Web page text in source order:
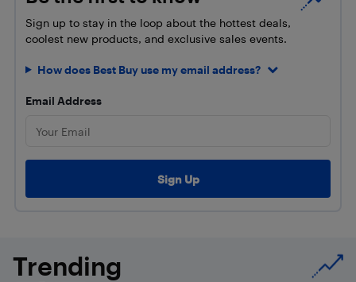
Sign up to stay in the loop about the hottest deals,
coolest new products, and exclusive sales events.
How does Best Buy use my email address?
Email Address
Trending